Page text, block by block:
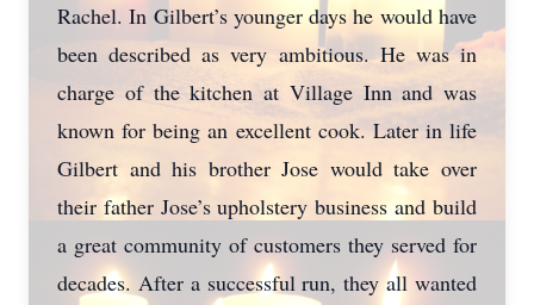
Close
Rachel. In Gilbert’s younger days he would have
been described as very ambitious. He was in
charge of the kitchen at Village Inn and was
known for being an excellent cook. Later in life
Gilbert and his brother Jose would take over
their father Jose’s upholstery business and build
a great community of customers they served for
decades. After a successful run, they all wanted